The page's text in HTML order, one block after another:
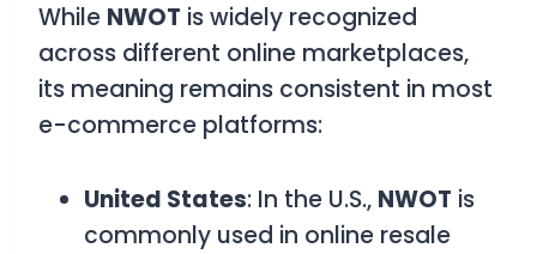
While NWOT is widely recognized
across different online marketplaces,
its meaning remains consistent in most
e-commerce platforms:
United States: In the U.S., NWOT is
commonly used in online resale